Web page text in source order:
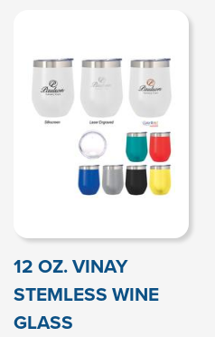
12 OZ. VINAY
STEMLESS WINE
GLASS